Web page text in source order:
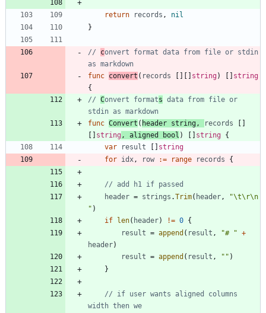
return records ,
nil
}
// convert format data from file or stdin
as markdown
func convert ( records string)
string
{
// Convert formats data from file or
stdin as markdown
func Convert ( header string, records
string, aligned bool ) string {
var
result
string
for idx, row := range records {
// add h1 if passed
header = strings .Trim( header,
"\t\r\n
" )
if
len( header) != 0 {
result = append ( result , "# " +
header)
result = append ( result , "" )
}
// if user wants aligned columns
width then we